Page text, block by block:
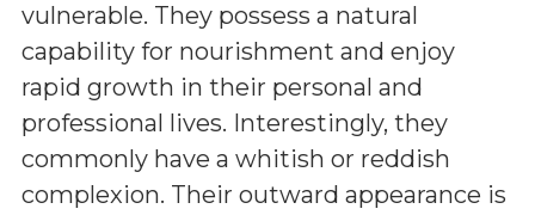
vulnerable. They possess a natural
capability for nourishment and enjoy
rapid growth in their personal and
professional lives. Interestingly, they
commonly have a whitish or reddish
complexion. Their outward appearance is